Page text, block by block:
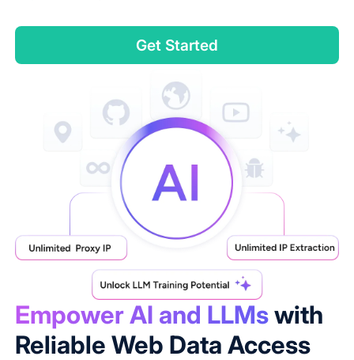
Get Started
Empower AI and LLMswith
Reliable Web Data Access